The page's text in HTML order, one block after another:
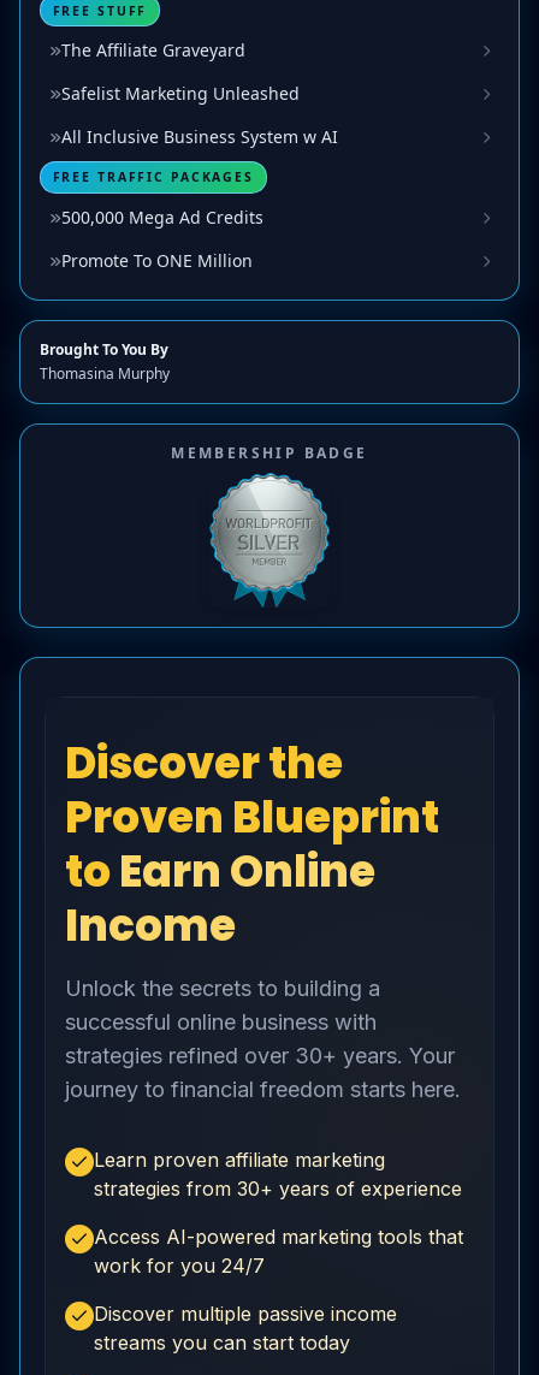
FREE STUFF
The Affiliate Graveyard
Safelist Marketing Unleashed
All Inclusive Business System w AI
FREE TRAFFIC PACKAGES
500,000 Mega Ad Credits
Promote To ONE Million
Brought To You By
Thomasina Murphy
MEMBERSHIP BADGE